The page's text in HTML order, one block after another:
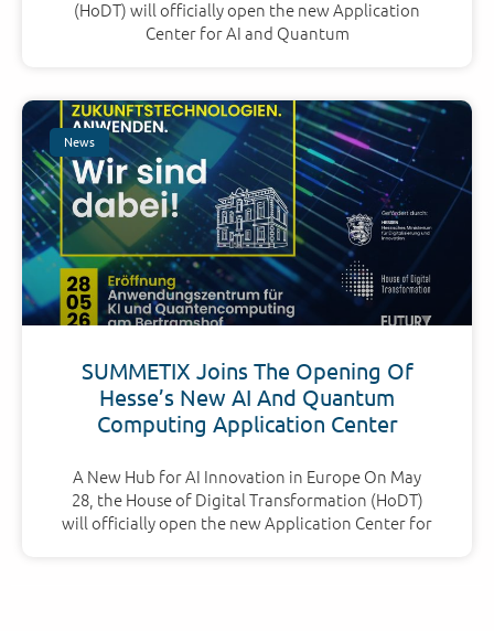
(HoDT) will officially open the new Application
Center for AI and Quantum
News
SUMMETIX Joins The Opening Of
Hesse’s New AI And Quantum
Computing Application Center
A New Hub for AI Innovation in Europe On May
28, the House of Digital Transformation (HoDT)
will officially open the new Application Center for